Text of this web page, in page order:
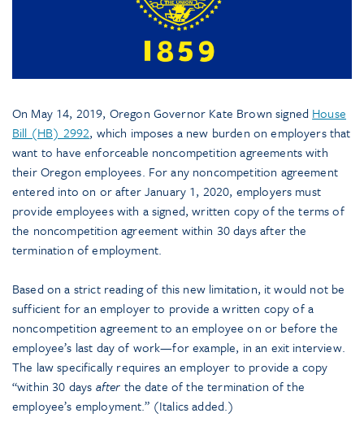
On May 14, 2019, Oregon Governor Kate Brown signed House
Bill (HB) 2992, which imposes a new burden on employers that
want to have enforceable noncompetition agreements with
their Oregon employees. For any noncompetition agreement
entered into on or after January 1, 2020, employers must
provide employees with a signed, written copy of the terms of
the noncompetition agreement within 30 days after the
termination of employment.
Based on a strict reading of this new limitation, it would not be
sufficient for an employer to provide a written copy of a
noncompetition agreement to an employee on or before the
employee’s last day of work—for example, in an exit interview.
The law specifically requires an employer to provide a copy
“within 30 days after the date of the termination of the
employee’s employment.” (Italics added.)